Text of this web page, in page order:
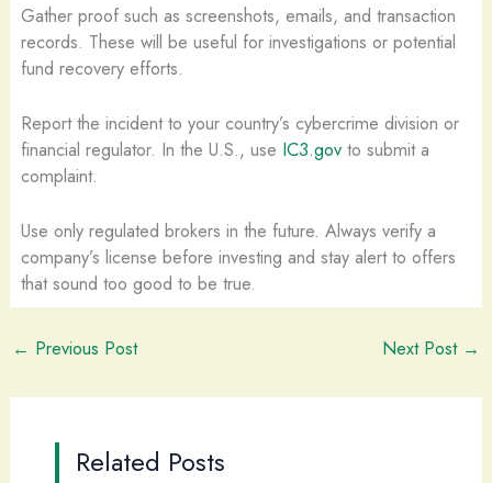
Gather proof such as screenshots, emails, and transaction
records. These will be useful for investigations or potential
fund recovery efforts.
Report the incident to your country’s cybercrime division or
financial regulator. In the U.S., use IC3.govto submit a
complaint.
Use only regulated brokers in the future. Always verify a
company’s license before investing and stay alert to offers
that sound too good to be true.
← Previous Post Next Post →
Related Posts